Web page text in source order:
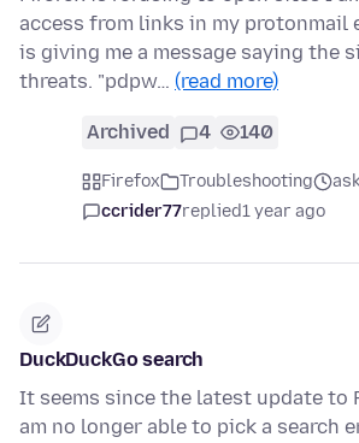
access from links in my protonmail
is giving me a message saying the
threats. "pdpw… (read more)
Archived 4 140
Firefox Troubleshooting
ccrider77replied1 year ago
DuckDuckGo search
It seems since the latest update to
am no longer able to pick a search